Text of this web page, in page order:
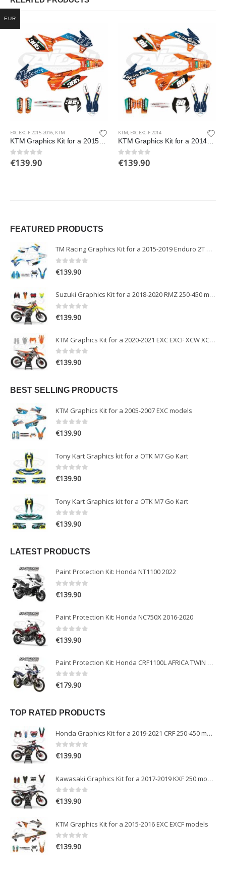
EXC EXC-F 2015-2016, KTM
KTM Graphics Kit for a 2015-2016 EXC EXCF models
0out of 5
€139.90
KTM, EXC EXC-F 2014
KTM Graphics Kit for a 2014 EXC EXCF XCW XCFW models
0out of 5
€139.90
FEATURED PRODUCTS
TM Racing Graphics Kit for a 2015-2019 Enduro 2T models
0out of 5
€139.90
Suzuki Graphics Kit for a 2018-2020 RMZ 250-450 models
0out of 5
€139.90
KTM Graphics Kit for a 2020-2021 EXC EXCF XCW XCFW models
0out of 5
€139.90
BEST SELLING PRODUCTS
KTM Graphics Kit for a 2005-2007 EXC models
0out of 5
€139.90
Tony Kart Graphics kit for a OTK M7 Go Kart
0out of 5
€139.90
Tony Kart Graphics kit for a OTK M7 Go Kart
0out of 5
€139.90
LATEST PRODUCTS
Paint Protection Kit: Honda NT1100 2022
0out of 5
€139.90
Paint Protection Kit: Honda NC750X 2016-2020
0out of 5
€139.90
Paint Protection Kit: Honda CRF1100L AFRICA TWIN ADVENTURE SPORT 2020-2022
0out of 5
€179.90
TOP RATED PRODUCTS
Honda Graphics Kit for a 2019-2021 CRF 250-450 models
0out of 5
€139.90
Kawasaki Graphics Kit for a 2017-2019 KXF 250 models
0out of 5
€139.90
KTM Graphics Kit for a 2015-2016 EXC EXCF models
0out of 5
€139.90
EUR